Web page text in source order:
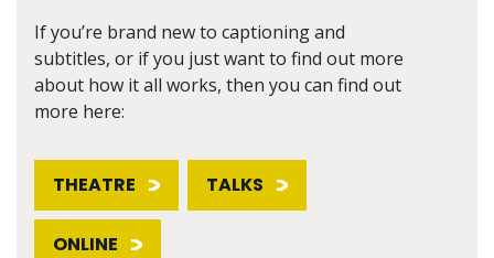
If you’re brand new to captioning and
subtitles, or if you just want to find out more
about how it all works, then you can find out
more here:
THEATRE TALKS
ONLINE